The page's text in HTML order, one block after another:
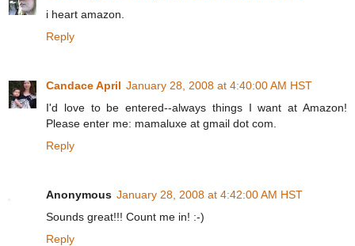
i heart amazon.
Reply
Candace April January 28, 2008 at 4:40:00 AM HST
I'd love to be entered--always things I want at Amazon!
Please enter me: mamaluxe at gmail dot com.
Reply
Anonymous January 28, 2008 at 4:42:00 AM HST
Sounds great!!! Count me in! :-)
Reply